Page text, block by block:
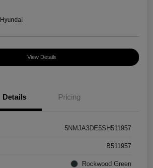
View Details
Details Pricing
5NMJA3DE5SH511957
B511957
Rockwood Green